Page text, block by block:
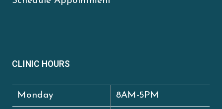
CLINIC HOURS
Monday 8AM-5PM